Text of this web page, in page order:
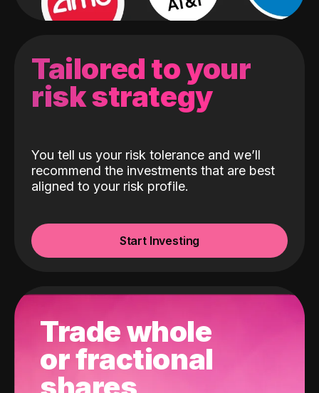
Tailored to your
risk strategy
You tell us your risk tolerance and we’ll
recommend the investments that are best
aligned to your risk profile.
Start Investing
Trade whole
or fractional